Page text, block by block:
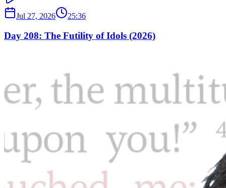
Jul 27, 2026 25:36
Day 208: The Futility of Idols (2026)